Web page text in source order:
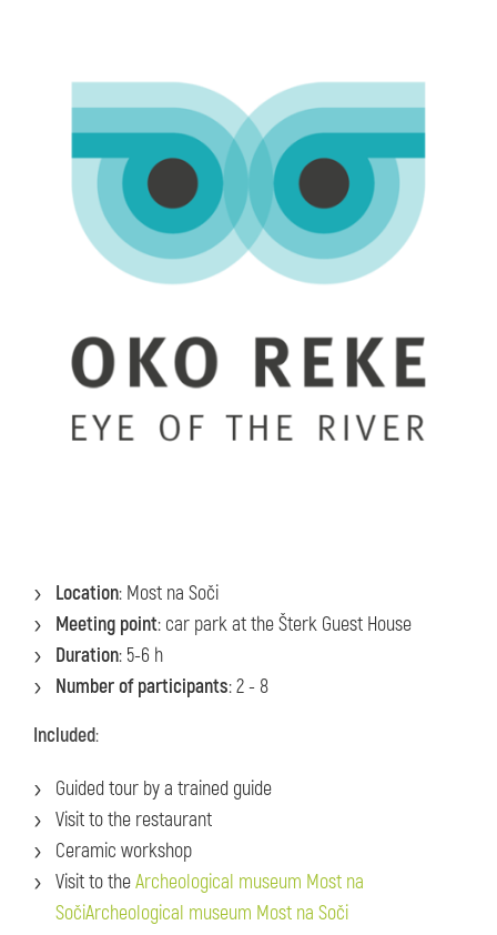
Location: Most na Soči
Meeting point: car park at the Šterk Guest House
Duration: 5-6 h
Number of participants: 2 - 8
Included:
Guided tour by a trained guide
Visit to the restaurant
Ceramic workshop
Visit to theArcheological museum Most na
SočiArcheological museum Most na Soči